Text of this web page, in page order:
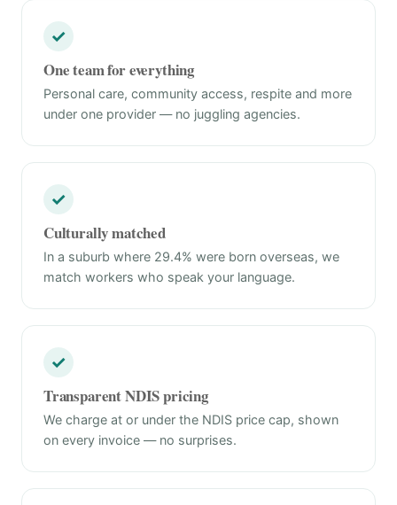
✓
One team for everything
Personal care, community access, respite and more
under one provider — no juggling agencies.
✓
Culturally matched
In a suburb where 29.4% were born overseas, we
match workers who speak your language.
✓
Transparent NDIS pricing
We charge at or under the NDIS price cap, shown
on every invoice — no surprises.